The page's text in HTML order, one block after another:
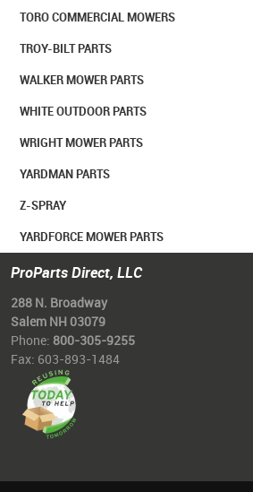
TORO COMMERCIAL MOWERS
TROY-BILT PARTS
WALKER MOWER PARTS
WHITE OUTDOOR PARTS
WRIGHT MOWER PARTS
YARDMAN PARTS
Z-SPRAY
YARDFORCE MOWER PARTS
ProParts Direct, LLC
288 N. Broadway
Salem NH 03079
Phone: 800-305-9255
Fax: 603-893-1484